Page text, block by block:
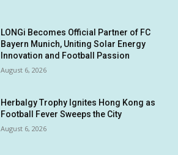
LONGi Becomes Official Partner of FC
Bayern Munich, Uniting Solar Energy
Innovation and Football Passion
August 6, 2026
Herbalgy Trophy Ignites Hong Kong as
Football Fever Sweeps the City
August 6, 2026